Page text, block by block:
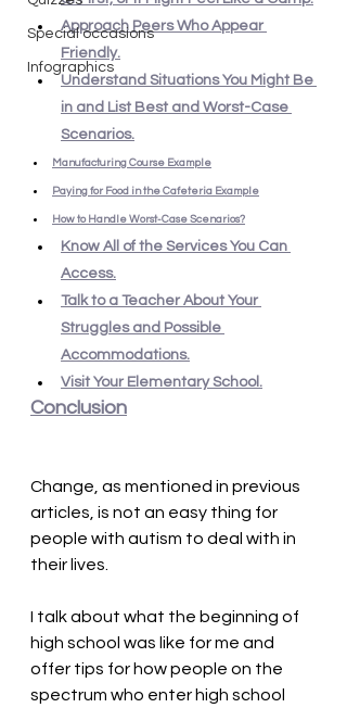
Special occasions
Infographics
Approach Peers Who Appear
Friendly.
Understand Situations You Might Be
in and List Best and Worst-Case
Scenarios.
Manufacturing Course Example
Paying for Food in the Cafeteria Example
How to Handle Worst-Case Scenarios?
Know All of the Services You Can
Access.
Talk to a Teacher About Your
Struggles and Possible
Accommodations.
Visit Your Elementary School.
Conclusion
Change, as mentioned in previous
articles, is not an easy thing for
people with autism to deal with in
their lives.
I talk about what the beginning of
high school was like for me and
offer tips for how people on the
spectrum who enter high school